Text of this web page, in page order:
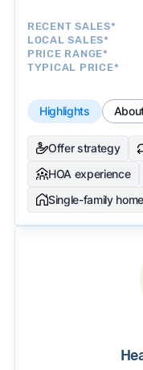
RECENT SALES*
LOCAL SALES*
PRICE RANGE*
TYPICAL PRICE*
Highlights
Offer strategy
HOA experience
Single-family